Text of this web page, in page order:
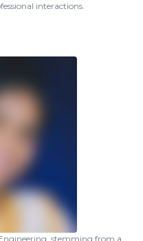
interactions.
stemming from a